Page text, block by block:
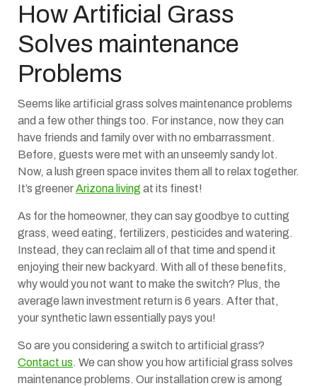
How Artificial Grass
Solves maintenance
Problems
Seems like artificial grass solves maintenance problems
and a few other things too. For instance, now they can
have friends and family over with no embarrassment.
Before, guests were met with an unseemly sandy lot.
Now, a lush green space invites them all to relax together.
It’s greenerArizona living at its finest!
As for the homeowner, they can say goodbye to cutting
grass, weed eating, fertilizers, pesticides and watering.
Instead, they can reclaim all of that time and spend it
enjoying their new backyard. With all of these benefits,
why would you not want to make the switch? Plus, the
average lawn investment return is 6 years. After that,
your synthetic lawn essentially pays you!
So are you considering a switch to artificial grass?
Contact us. We can show you how artificial grass solves
maintenance problems. Our installation crew is among